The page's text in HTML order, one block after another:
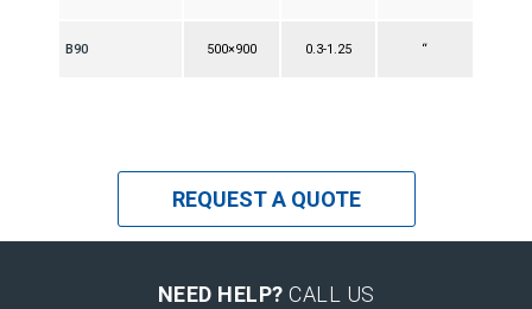
B90 500×900 0.3-1.25 “
REQUEST A QUOTE
NEED HELP? CALL US